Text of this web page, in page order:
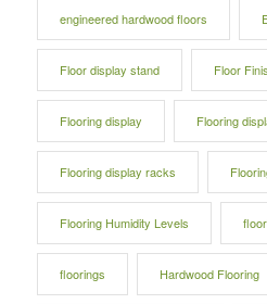
engineered hardwood floors
Floor display stand Floor
Flooring display Flooring
Flooring display racks
Flooring Humidity Levels
floorings Hardwood Flooring